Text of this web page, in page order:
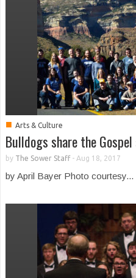
■ Arts & Culture
Bulldogs share the
by The Sower Staff- Aug 18, 2017
by April Bayer Photo courtesy...